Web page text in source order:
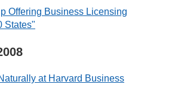
Offering Business Licensing
States"
at Harvard Business